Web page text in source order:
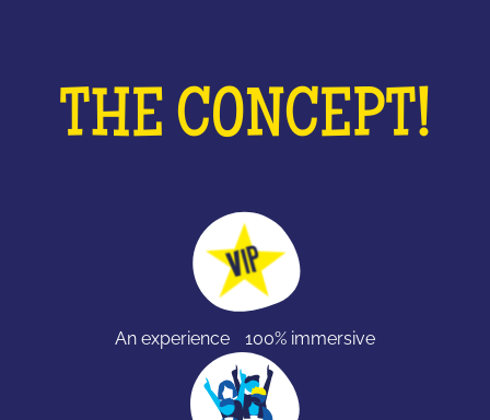
THE CONCEPT!
An experience 100% immersive